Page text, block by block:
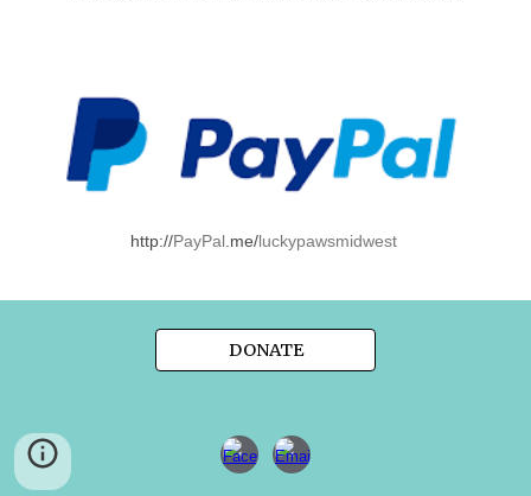
http://PayPal.me/luckypawsmidwest
DONATE